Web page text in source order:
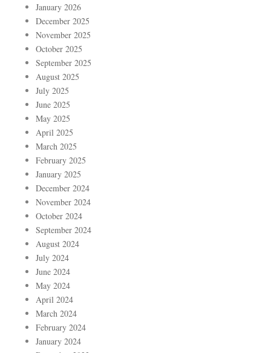
January 2026
December 2025
November 2025
October 2025
September 2025
August 2025
July 2025
June 2025
May 2025
April 2025
March 2025
February 2025
January 2025
December 2024
November 2024
October 2024
September 2024
August 2024
July 2024
June 2024
May 2024
April 2024
March 2024
February 2024
January 2024